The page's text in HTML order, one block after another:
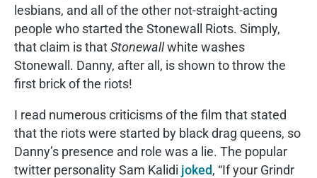
lesbians, and all of the other not-straight-acting
people who started the Stonewall Riots. Simply,
that claim is thatStonewallwhite washes
Stonewall. Danny, after all, is shown to throw the
first brick of the riots!
I read numerous criticisms of the film that stated
that the riots were started by black drag queens, so
Danny’s presence and role was a lie. The popular
twitter personality Sam Kalidi joked, “If your Grindr